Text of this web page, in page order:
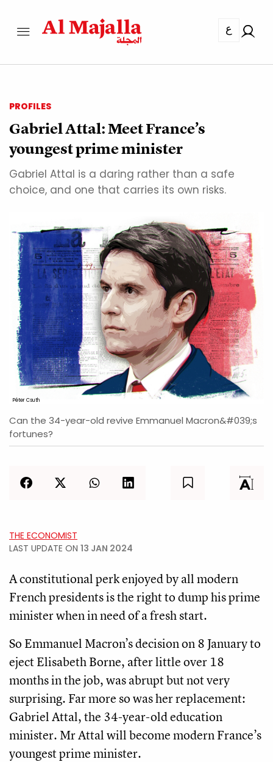
ع
PROFILES
Gabriel Attal: Meet France’s
youngest prime minister
Gabriel Attal is a daring rather than a safe
choice, and one that carries its own risks.
Péter Csuth
Can the 34-year-old revive Emmanuel Macron&#039;s
fortunes?
THE ECONOMIST
LAST UPDATE ON 13 JAN 2024
A constitutional perk enjoyed by all modern
French presidents is the right to dump his prime
minister when in need of a fresh start.
So Emmanuel Macron’s decision on 8 January to
eject Elisabeth Borne, after little over 18
months in the job, was abrupt but not very
surprising. Far more so was her replacement:
Gabriel Attal, the 34-year-old education
minister. Mr Attal will become modern France’s
youngest prime minister.